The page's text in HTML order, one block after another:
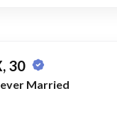
30
Married